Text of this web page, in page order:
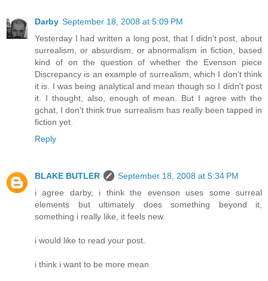
Darby September 18, 2008 at 5:09 PM
Yesterday I had written a long post, that I didn't post, about
surrealism, or absurdism, or abnormalism in fiction, based
kind of on the question of whether the Evenson piece
Discrepancy is an example of surrealism, which I don't think
it is. I was being analytical and mean though so I didn't post
it. I thought, also, enough of mean. But I agree with the
gchat, I don't think true surrealism has really been tapped in
fiction yet.
Reply
BLAKE BUTLER
September 18, 2008 at 5:34 PM
i agree darby, i think the evenson uses some surreal
elements but ultimately does something beyond it,
something i really like, it feels new.
i would like to read your post.
i think i want to be more mean